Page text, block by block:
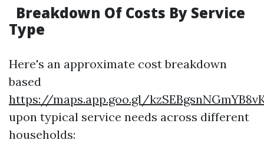
Breakdown Of Costs By Service
Type
Here's an approximate cost breakdown
based
https://maps.app.goo.gl/
upon typical service needs across different
households: